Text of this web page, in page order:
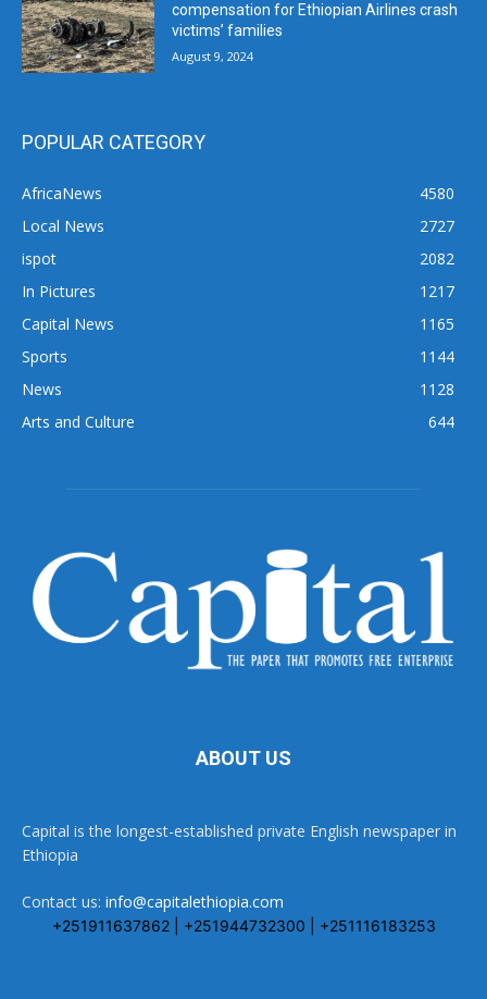
compensation for Ethiopian Airlines crash
victims’ families
August 9, 2024
POPULAR CATEGORY
AfricaNews
4580
Local News
2727
ispot
2082
In Pictures
1217
Capital News
1165
Sports
1144
News
1128
Arts and Culture
644
ABOUT US
Capital is the longest-established private English newspaper in
Ethiopia
Contact us: info@capitalethiopia.com
+251911637862 | +251944732300 | +251116183253